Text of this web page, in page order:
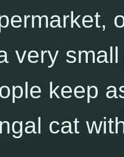
very
keep
cat